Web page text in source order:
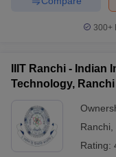
300+
IIIT Ranchi - Indian
Technology, Ranchi
Ranchi
Rating: